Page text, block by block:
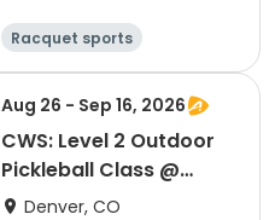
Racquet sports
Aug 26 - Sep 16, 2026
CWS: Level 2 Outdoor
Pickleball Class @
Northfield HS
Denver, CO